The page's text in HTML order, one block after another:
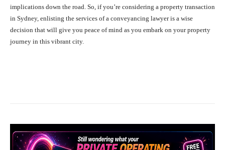
implications down the road. So, if you’re considering a property transaction
in Sydney, enlisting the services of a conveyancing lawyer is a wise
decision that will give you peace of mind as you embark on your property
journey in this vibrant city.